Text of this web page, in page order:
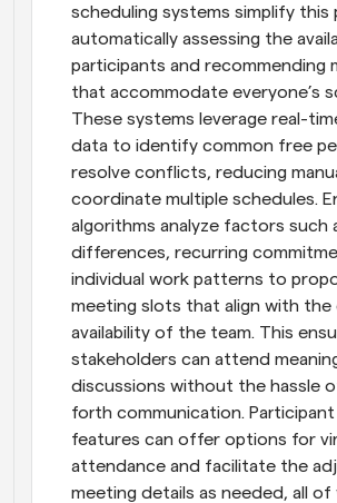
scheduling systems simplify this
automatically assessing the
participants and recommending
that accommodate everyone’s
These systems leverage real-
data to identify common free
resolve conflicts, reducing
coordinate multiple schedules.
algorithms analyze factors such
differences, recurring
individual work patterns to
meeting slots that align with the
availability of the team. This
stakeholders can attend
discussions without the hassle
forth communication.
features can offer options for
attendance and facilitate the
meeting details as needed, all of